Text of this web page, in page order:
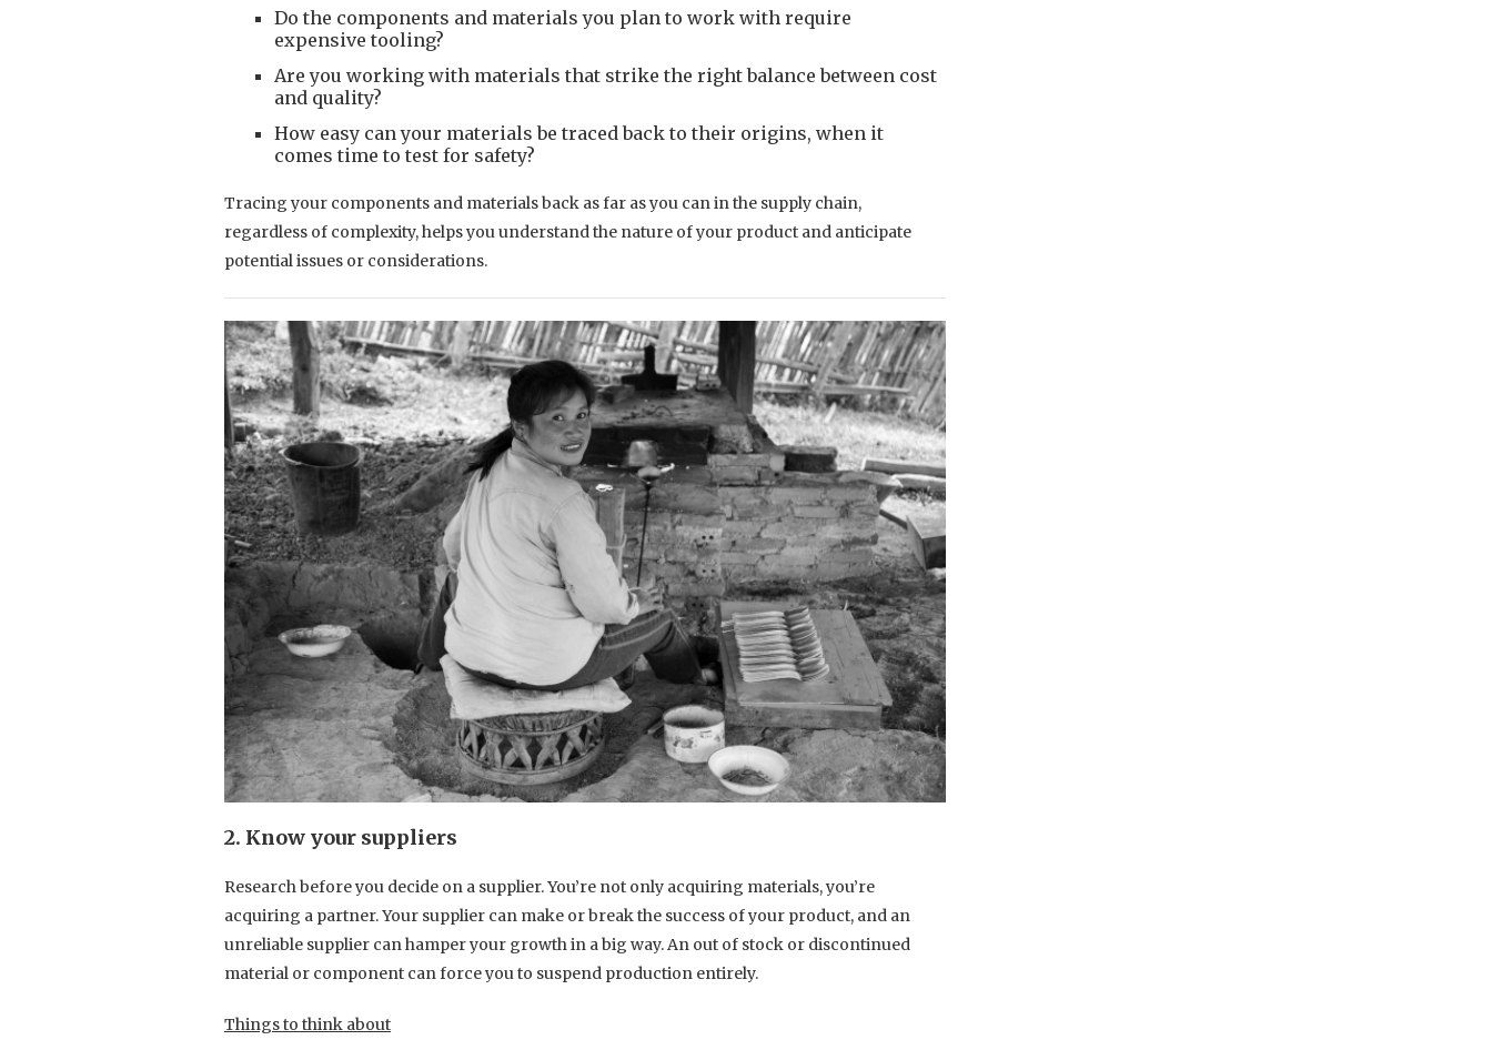
Do the components and materials you plan to work with require
expensive tooling?
Are you working with materials that strike the right balance between cost
and quality?
How easy can your materials be traced back to their origins, when it
comes time to test for safety?
Tracing your components and materials back as far as you can in the supply chain,
regardless of complexity, helps you understand the nature of your product and anticipate
potential issues or considerations.
2. Know your suppliers
Research before you decide on a supplier. You’re not only acquiring materials, you’re
acquiring a partner. Your supplier can make or break the success of your product, and an
unreliable supplier can hamper your growth in a big way. An out of stock or discontinued
material or component can force you to suspend production entirely.
Things to think about